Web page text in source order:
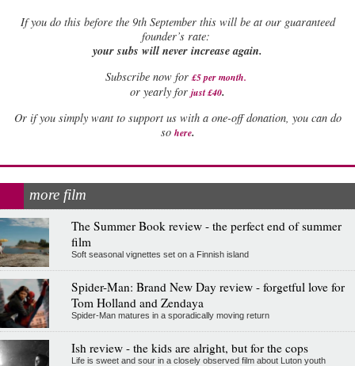
Ifyou do this before the 9th September this will be at our guaranteed
founder’s rate:
your subs will never increase again.
Subscribe now for £5 per month.
or yearly for just £40.
Or if you simply want to support us with a one-off donation, you can do
so here.
more film
The Summer Book review - the perfect end of summer
film
Soft seasonal vignettes set on a Finnish island
Spider-Man: Brand New Day review - forgetful love for
Tom Holland and Zendaya
Spider-Man matures in a sporadically moving return
Ish review - the kids are alright, but for the cops
Life is sweet and sour in a closely observed film about Luton youth